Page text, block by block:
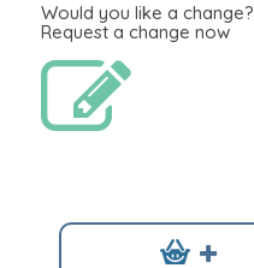
Would you like a change?
Request a change now